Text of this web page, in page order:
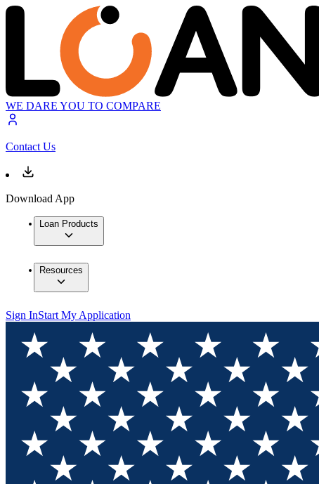
WE DARE YOU TO COMPARE
Contact Us
Download App
Loan Products
Resources
Sign InStart My Application